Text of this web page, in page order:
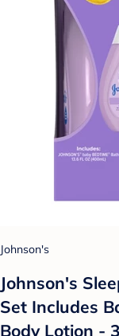
Johnson's
Johnson's
Set Includes
Body Lotion -